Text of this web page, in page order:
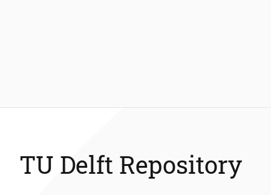
TU Delft Repository